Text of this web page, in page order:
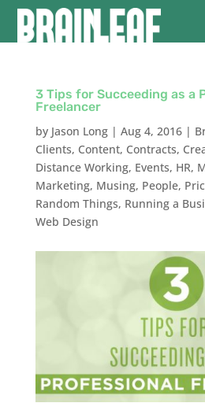
3 Tips for Succeeding as a
Freelancer
by Jason Long| Aug 4, 2016|
Clients, Content, Contracts,
Distance Working, Events, HR,
Marketing, Musing, People,
Random Things, Running a
Web Design